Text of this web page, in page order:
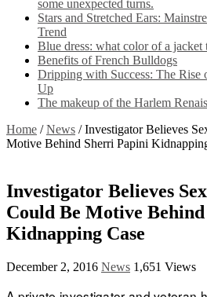
some unexpected turns.
Stars and Stretched Ears:
Trend
Blue dress: what color of a jacket
Benefits of French Bulldogs
Dripping with Success: The
Up
The makeup of the Harlem
Home / News / Investigator Believes
Motive Behind Sherri Papini
Investigator Believes
Could Be Motive
Kidnapping Case
December 2, 2016 News 1,651 Views